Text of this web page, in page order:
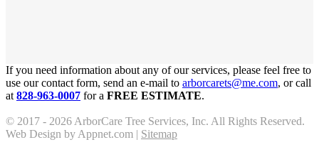
If you need information about any of our services, please feel free to
use our contact form, send an e-mail to arborcarets@me.com, or call
at 828-963-0007 for a FREE ESTIMATE.
© 2017 - 2026 ArborCare Tree Services, Inc. All Rights Reserved.
Web Design by Appnet.com | Sitemap